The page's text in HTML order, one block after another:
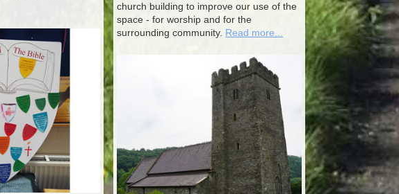
church building to improve our use of the
space - for worship and for the
surrounding community. Read more...